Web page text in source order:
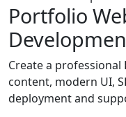
Portfolio
Create a
content, modern UI,
deployment and